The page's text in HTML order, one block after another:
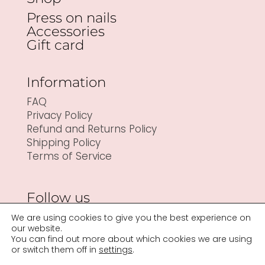
Press on nails
Accessories
Gift card
Information
FAQ
Privacy Policy
Refund and Returns Policy
Shipping Policy
Terms of Service
Follow us
We are using cookies to give you the best experience on
our website.
You can find out more about which cookies we are using
or switch them off in settings.